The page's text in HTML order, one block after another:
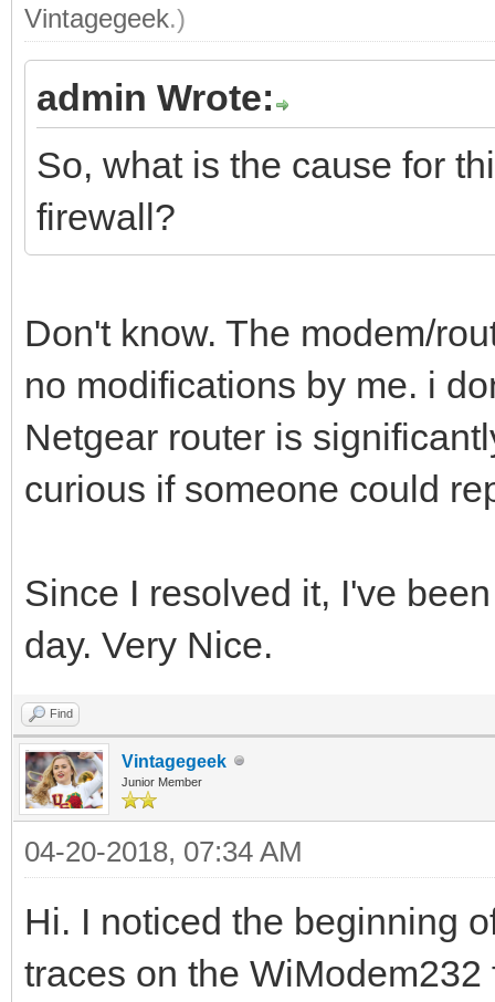
Vintagegeek.)
admin Wrote:
So, what is the cause for
firewall?
Don't know. The modem/
no modifications by me. i
Netgear router is
curious if someone could
Since I resolved it, I've
day. Very Nice.
Find
Vintagegeek
Junior Member
04-20-2018, 07:34 AM
Hi. I noticed the beginning
traces on the